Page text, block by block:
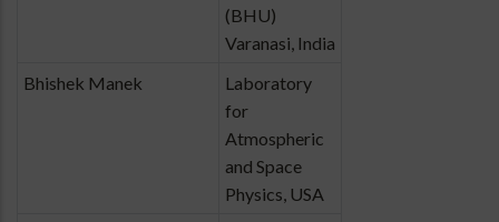
(BHU)
Varanasi, India
Bhishek Manek
Laboratory
for
Atmospheric
and Space
Physics, USA